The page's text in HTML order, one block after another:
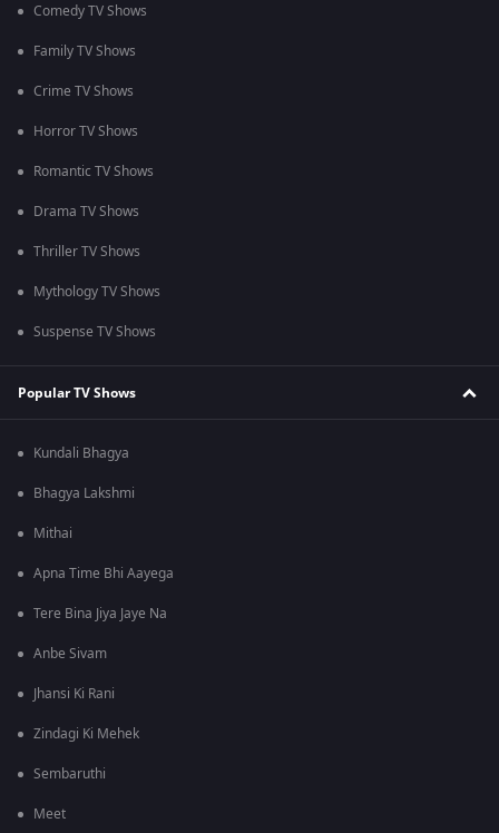
Comedy TV Shows
Family TV Shows
Crime TV Shows
Horror TV Shows
Romantic TV Shows
Drama TV Shows
Thriller TV Shows
Mythology TV Shows
Suspense TV Shows
Popular TV Shows
Kundali Bhagya
Bhagya Lakshmi
Mithai
Apna Time Bhi Aayega
Tere Bina Jiya Jaye Na
Anbe Sivam
Jhansi Ki Rani
Zindagi Ki Mehek
Sembaruthi
Meet